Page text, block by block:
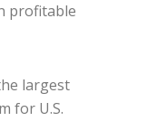
profitable
largest
for U.S.